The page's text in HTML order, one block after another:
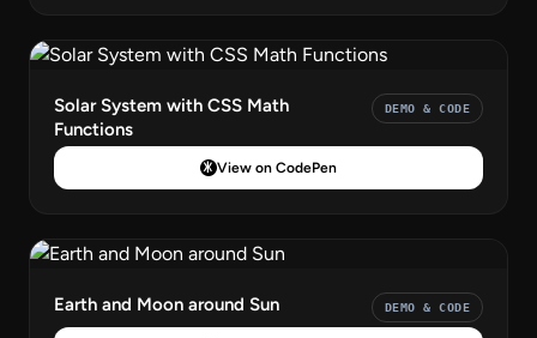
Solar System with CSS Math
Functions
DEMO & CODE
View on CodePen
Earth and Moon around Sun DEMO & CODE